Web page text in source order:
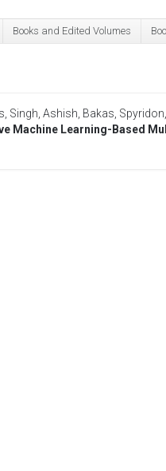
Books and Edited Volumes
Singh, Ashish Bakas, Spyridon
Machine Learning-Based